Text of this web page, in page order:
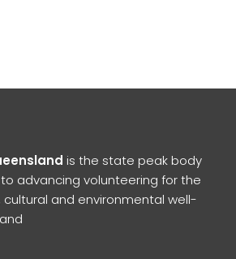
is the state peak body
advancing volunteering for the
cultural and environmental well-